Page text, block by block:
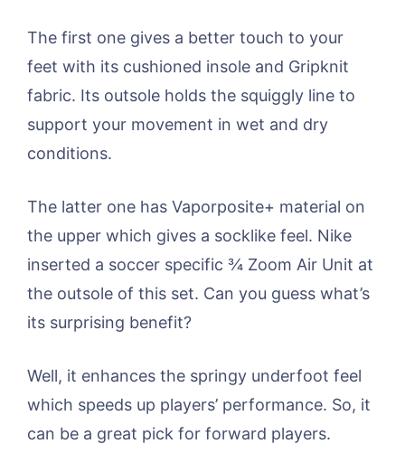
The first one gives a better touch to your
feet with its cushioned insole and Gripknit
fabric. Its outsole holds the squiggly line to
support your movement in wet and dry
conditions.
The latter one has Vaporposite+ material on
the upper which gives a socklike feel. Nike
inserted a soccer specific ¾ Zoom Air Unit at
the outsole of this set. Can you guess what’s
its surprising benefit?
Well, it enhances the springy underfoot feel
which speeds up players’ performance. So, it
can be a great pick for forward players.